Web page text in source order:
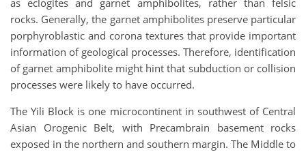
rocks. Generally, the garnet amphibolites preserve particular
porphyroblastic and corona textures that provide important
information of geological processes. Therefore, identification
of garnet amphibolite might hint that subduction or collision
processes were likely to have occurred.
The Yili Block is one microcontinent in southwest of Central
Asian Orogenic Belt, with Precambrain basement rocks
exposed in the northern and southern margin. The Middle to